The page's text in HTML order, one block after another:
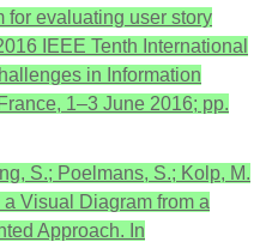
for evaluating user story
IEEE Tenth International
in Information
1–3 June 2016; pp.
S.; Poelmans, S.; Kolp, M.
Visual Diagram from a
Approach. In